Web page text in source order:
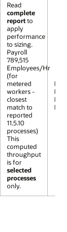
Read
complete
reportto
apply
performance
to sizing.
Payroll
789,515
Employees/Hr
(for
metered
workers -
closest
match to
reported
11.5.10
processes)
This
computed
throughput
is for
selected
processes
only.
R12